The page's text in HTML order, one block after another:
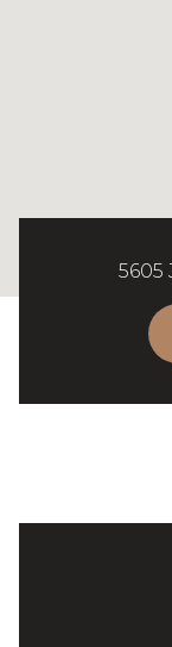
5605